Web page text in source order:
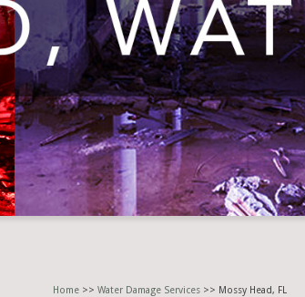
Home>> Water Damage Services>> Mossy Head, FL